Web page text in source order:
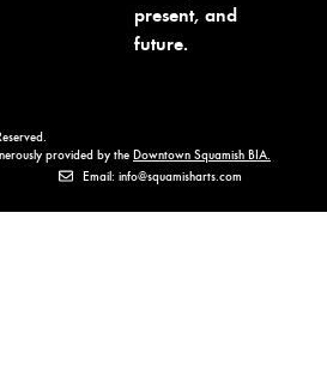
present, and
future.
provided by the Downtown Squamish BIA.
Email: info@squamisharts.com